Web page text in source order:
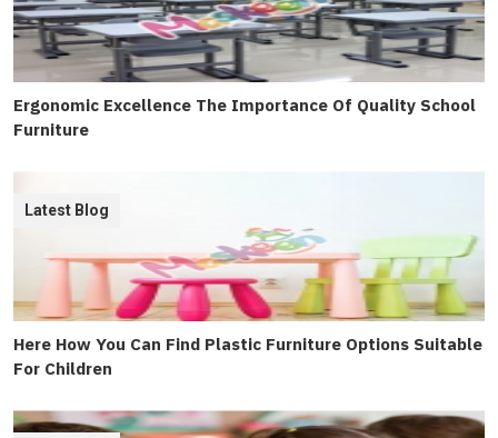
Ergonomic Excellence The Importance Of Quality School
Furniture
Here How You Can Find Plastic Furniture Options Suitable
For Children
Latest Blog